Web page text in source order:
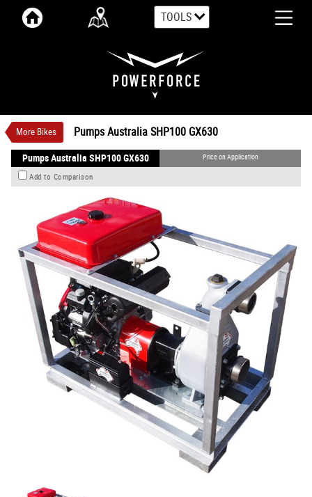
TOOLS
More Bikes Pumps Australia SHP100 GX630
Pumps Australia SHP100 GX630
$0Price On Application 3
Pumps Australia SHP100 GX630 Price on Application
Add to Comparison